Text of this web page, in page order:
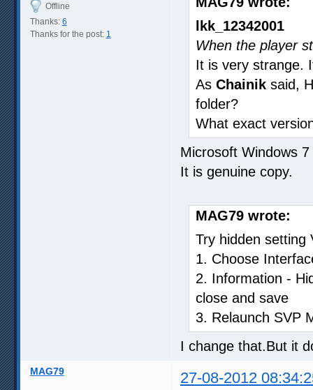
Offline
Thanks: 6
Thanks for the post: 1
lkk_12342001
When the player
It is very strange.
As Chainik said,
folder?
What exact
Microsoft Windows
It is genuine copy.
MAG79 wrote:
Try hidden setting
1. Choose
2. Information -
close and save
3. Relaunch SVP
I change that.But it
MAG79 27-08-2012